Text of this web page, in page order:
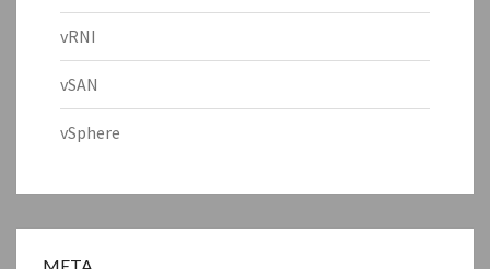
vRNI
vSAN
vSphere